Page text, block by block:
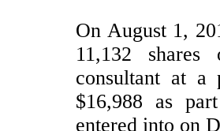
On August 1,
11,132
consultant at a
$16,988 as
entered into on